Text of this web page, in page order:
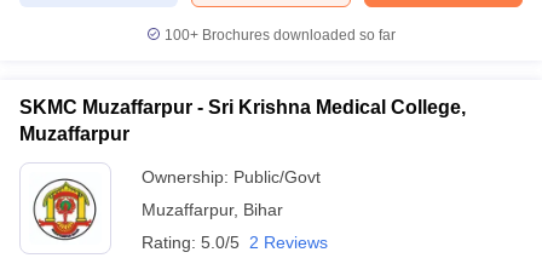
100+ Brochures downloaded so far
SKMC Muzaffarpur - Sri Krishna Medical College,
Muzaffarpur
Ownership: Public/Govt
Muzaffarpur, Bihar
Rating: 5.0/5 2 Reviews